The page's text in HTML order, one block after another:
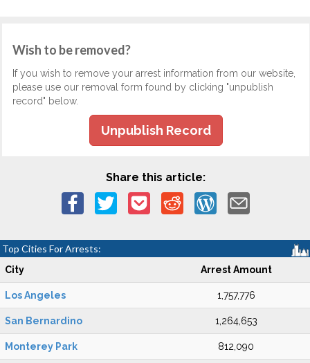
Wish to be removed?
If you wish to remove your arrest information from our website,
please use our removal form found by clicking "unpublish
record" below.
Unpublish Record
Share this article:
Top Cities For Arrests:
City Arrest Amount
Los Angeles 1,757,776
San Bernardino 1,264,653
Monterey Park 812,090